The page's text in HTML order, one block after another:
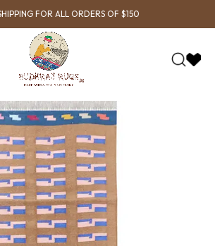
FOR ALL ORDERS OF $150